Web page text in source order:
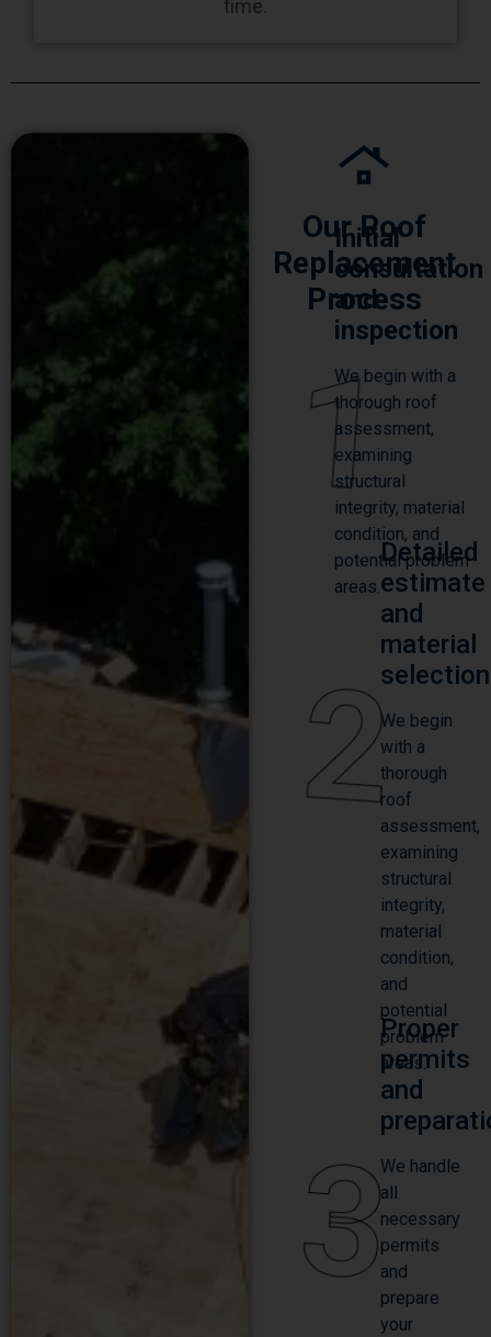
time.
Our Roof
Replacement
Process
1
Initial
consultation
and
inspection
We begin with a
thorough roof
assessment,
examining
structural
integrity, material
condition, and
potential problem
areas.
2
Detailed
estimate
and
material
selection
We begin
with a
thorough
roof
assessment,
examining
structural
integrity,
material
condition,
and
potential
problem
areas.
3
Proper
permits
and
We handle
all
necessary
permits
and
prepare
your